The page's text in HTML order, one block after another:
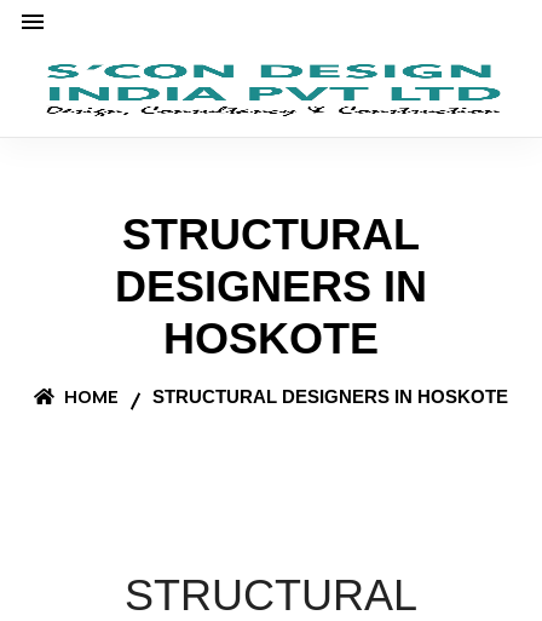
STRUCTURAL
DESIGNERS IN
HOSKOTE
HOME STRUCTURAL DESIGNERS IN HOSKOTE
STRUCTURAL